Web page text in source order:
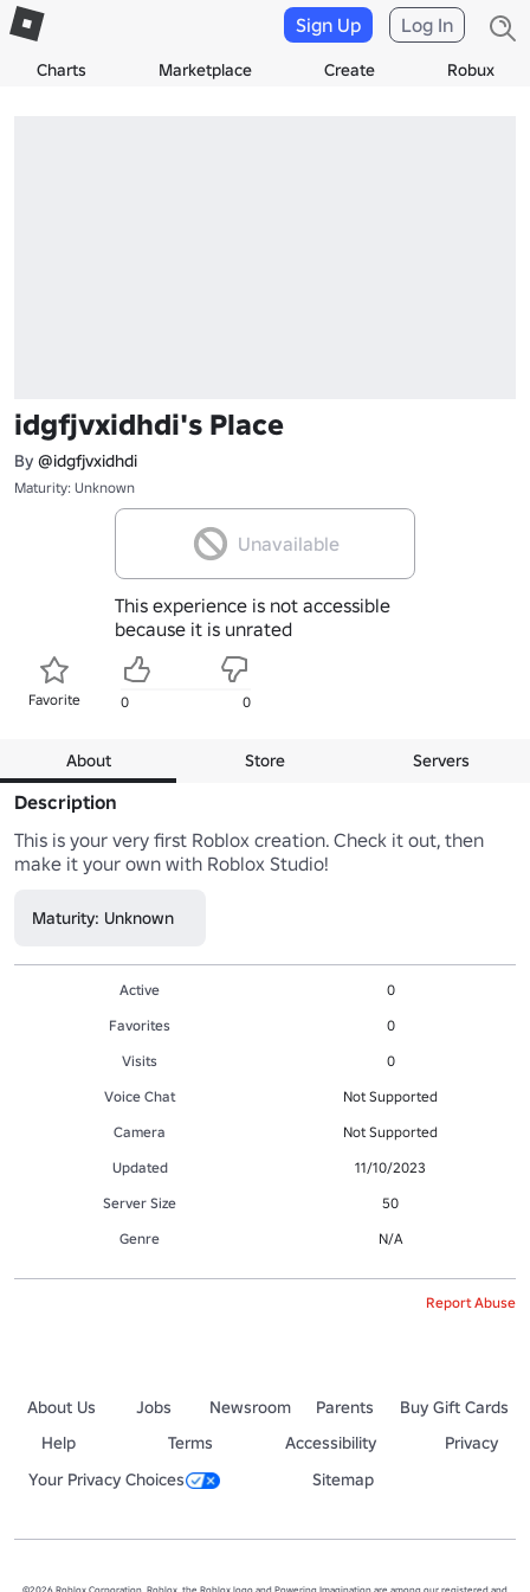
Charts Marketplace Create Robux
Sign Up Log In
idgfjvxidhdi's Place
By @idgfjvxidhdi
Maturity: Unknown
Unavailable
This experience is not accessible
because it is unrated
Favorite 0 0
About Store Servers
Description
This is your very first Roblox creation. Check it out, then
make it your own with Roblox Studio!
Maturity: Unknown
Active
0
Favorites
0
Visits
0
Voice Chat
Not Supported
Camera
Not Supported
Updated
11/10/2023
Server Size
50
Genre
N/A
Report Abuse
About Us Jobs Newsroom Parents
Buy Gift Cards
Help
Terms Accessibility
Privacy
Your Privacy Choices
Sitemap
©2026 Roblox Corporation. Roblox, the Roblox logo and Powering Imagination are among our registered and